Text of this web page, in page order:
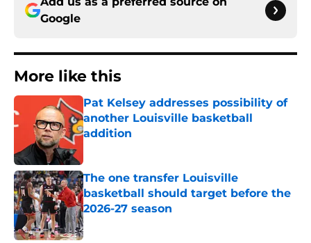
Google
More like this
Pat Kelsey addresses possibility of
another Louisville basketball
addition
The one transfer Louisville
basketball should target before the
2026-27 season
Published by on Invalid Date